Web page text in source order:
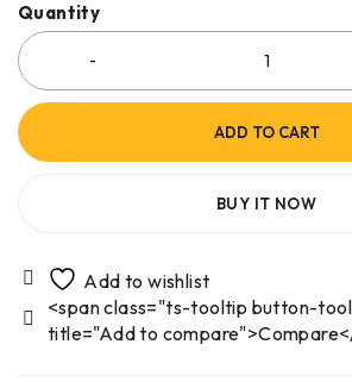
Quantity
ADD TO CART
BUY IT NOW
<span class="ts-tooltip button-
title="Add to